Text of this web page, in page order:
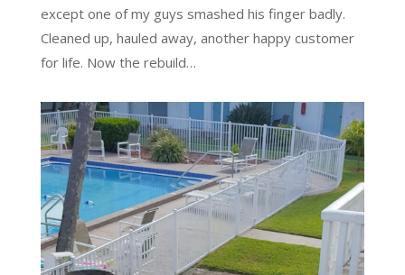
except one of my guys smashed his finger badly.
Cleaned up, hauled away, another happy customer
for life. Now the rebuild…